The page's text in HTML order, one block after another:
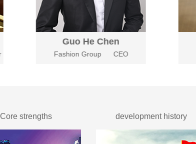
Guo He Chen
Fashion Group CEO
Core strengths development history